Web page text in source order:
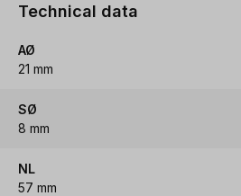
Technical data
AØ
21 mm
SØ
8 mm
NL
57 mm